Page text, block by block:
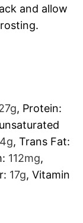
and allow
g, Protein:
g, Trans Fat:
112mg,
17g, Vitamin